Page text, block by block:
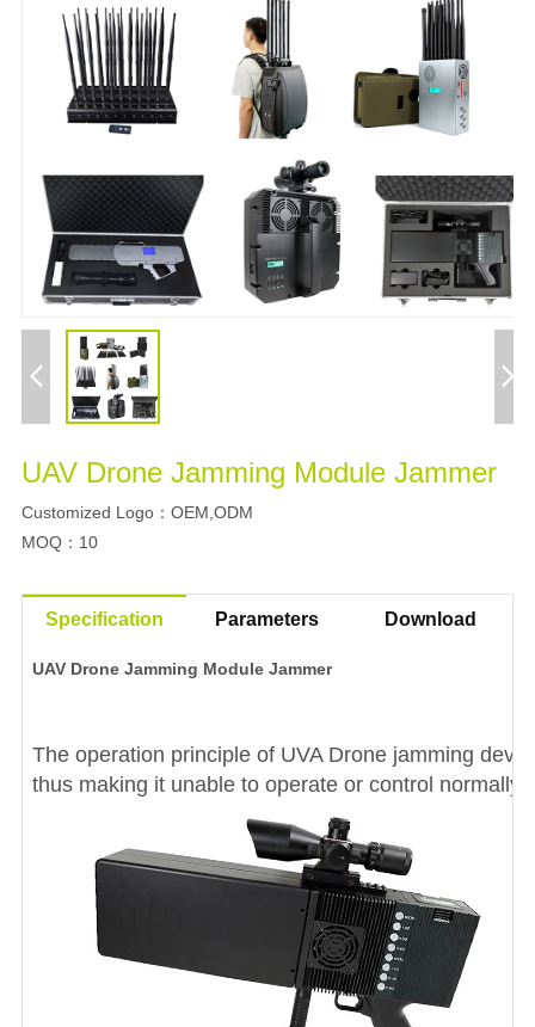
UAV Drone Jamming Module Jammer
Customized Logo： OEM,ODM
MOQ： 10
Specification Parameters Download
UAV Drone Jamming Module Jammer
The operation principle of UVA Drone jamming
thus making it unable to operate or control normally.